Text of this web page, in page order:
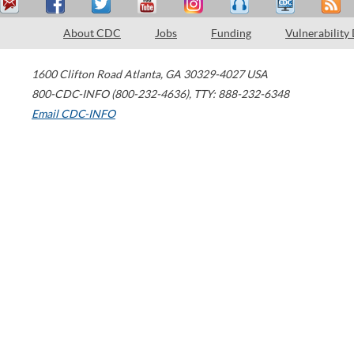
About CDC Jobs Funding Vulnerability
1600 Clifton Road Atlanta, GA 30329-4027 USA
800-CDC-INFO (800-232-4636), TTY: 888-232-6348
Email CDC-INFO